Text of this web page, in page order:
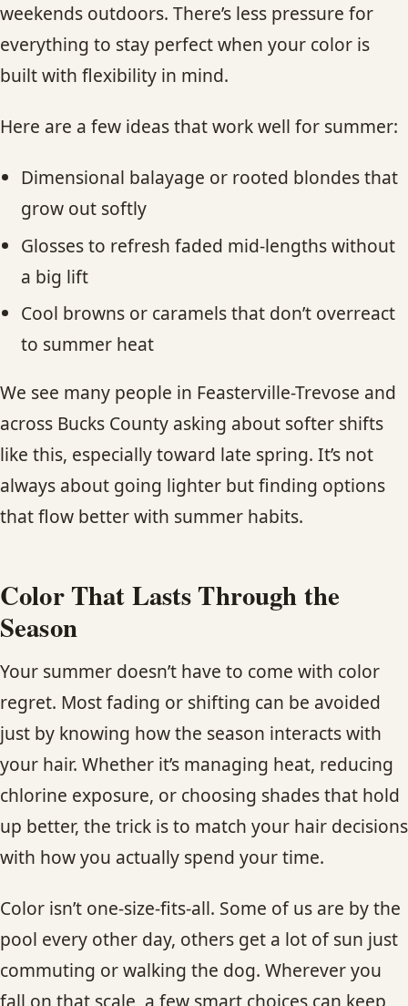
weekends outdoors. There’s less pressure for
everything to stay perfect when your color is
built with flexibility in mind.
Here are a few ideas that work well for summer:
Dimensional balayage or rooted blondes that
grow out softly
Glosses to refresh faded mid-lengths without
a big lift
Cool browns or caramels that don’t overreact
to summer heat
We see many people in Feasterville-Trevose and
across Bucks County asking about softer shifts
like this, especially toward late spring. It’s not
always about going lighter but finding options
that flow better with summer habits.
Color That Lasts Through the
Season
Your summer doesn’t have to come with color
regret. Most fading or shifting can be avoided
just by knowing how the season interacts with
your hair. Whether it’s managing heat, reducing
chlorine exposure, or choosing shades that hold
up better, the trick is to match your hair decisions
with how you actually spend your time.
Color isn’t one-size-fits-all. Some of us are by the
pool every other day, others get a lot of sun just
commuting or walking the dog. Wherever you